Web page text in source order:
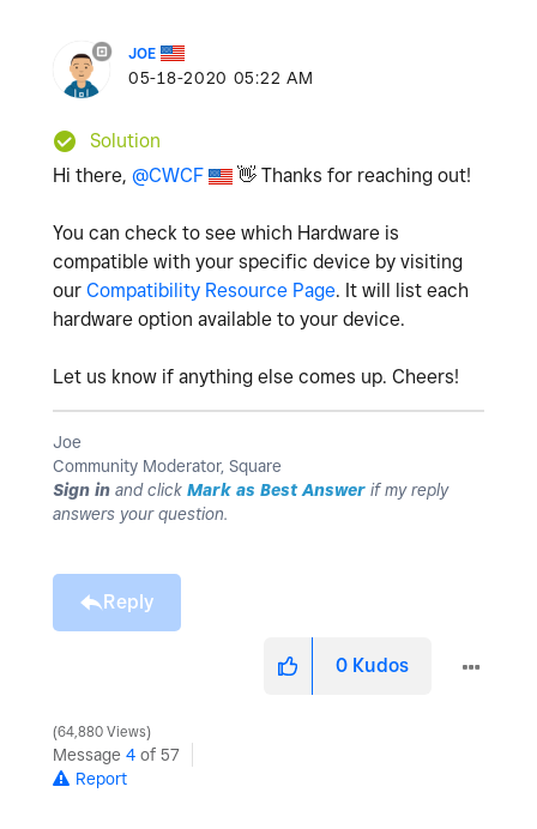
JOE
‎05-18-2020 05:22 AM
Solution
Hi there, @CWCF 👋 Thanks for reaching out!
You can check to see which Hardware is
compatible with your specific device by visiting
our Compatibility Resource Page. It will list each
hardware option available to your device.
Let us know if anything else comes up. Cheers!
Joe
Community Moderator, Square
Sign in and click Mark as Best Answer if my reply
answers your question.
Reply
0 Kudos
64,880 Views
Message 4 of 57
Report